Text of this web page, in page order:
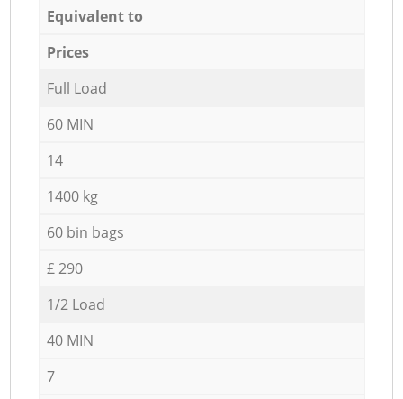
Equivalent to
Prices
Full Load
60 MIN
14
1400 kg
60 bin bags
£ 290
1/2 Load
40 MIN
7